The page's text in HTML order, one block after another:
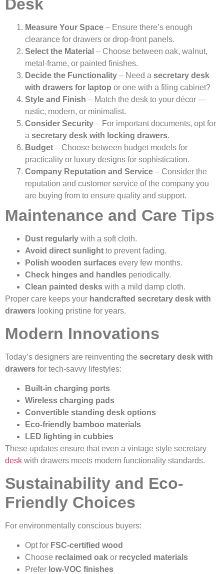
Desk
Measure Your Space – Ensure there’s enough
clearance for drawers or drop-front panels.
Select the Material – Choose between oak, walnut,
metal-frame, or painted finishes.
Decide the Functionality – Need a secretary desk
with drawers for laptop or one with a filing cabinet?
Style and Finish – Match the desk to your décor —
rustic, modern, or minimalist.
Consider Security – For important documents, opt for
a secretary desk with locking drawers.
Budget – Choose between budget models for
practicality or luxury designs for sophistication.
Company Reputation and Service – Consider the
reputation and customer service of the company you
are buying from to ensure quality and support.
Maintenance and Care Tips
Dust regularly with a soft cloth.
Avoid direct sunlight to prevent fading.
Polish wooden surfaces every few months.
Check hinges and handles periodically.
Clean painted desks with a mild damp cloth.
Proper care keeps your handcrafted secretary desk with
drawers looking pristine for years.
Modern Innovations
Today’s designers are reinventing the secretary desk with
drawers for tech-savvy lifestyles:
Built-in charging ports
Wireless charging pads
Convertible standing desk options
Eco-friendly bamboo materials
LED lighting in cubbies
These updates ensure that even a vintage style secretary
desk with drawers meets modern functionality standards.
Sustainability and Eco-
Friendly Choices
For environmentally conscious buyers:
Opt for FSC-certified wood
Choose reclaimed oak or recycled materials
Prefer low-VOC finishes